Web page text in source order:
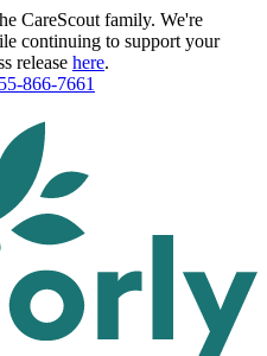
CareScout family. We're
continuing to support your
release here.
866-7661